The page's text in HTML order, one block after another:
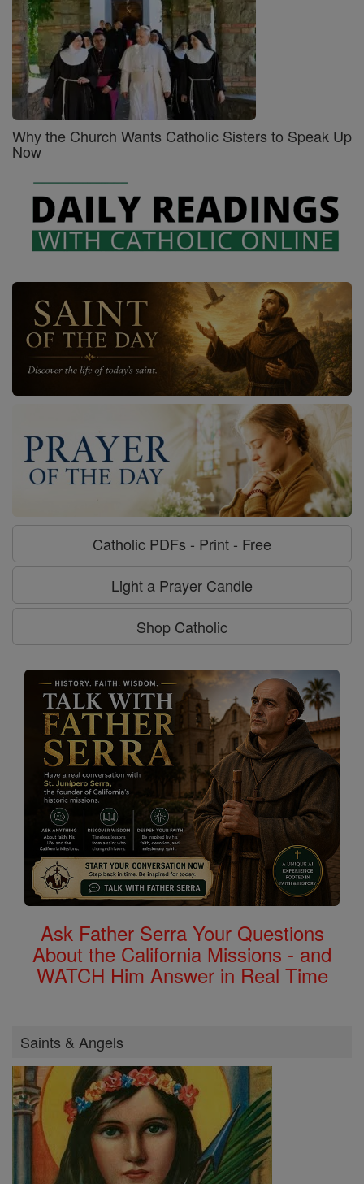
Why the Church Wants Catholic Sisters to Speak Up
Now
Catholic PDFs - Print - Free
Light a Prayer Candle
Shop Catholic
Ask Father Serra Your Questions
About the California Missions - and
WATCH Him Answer in Real Time
Saints & Angels